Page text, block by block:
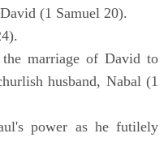
(1 Samuel 20).
marriage of David to
husband, Nabal (1
power as he futilely